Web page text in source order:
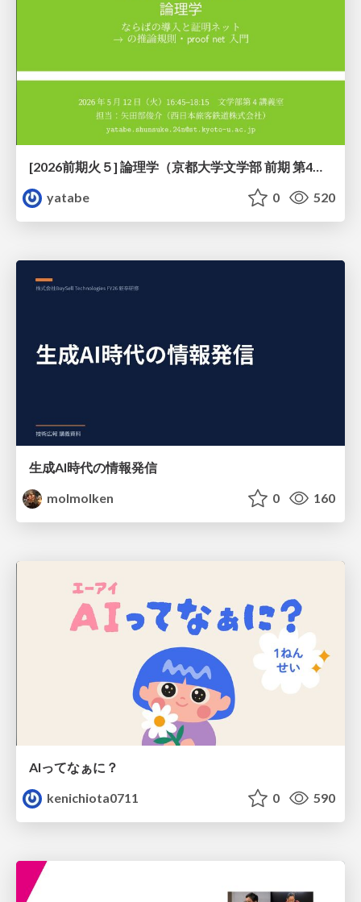
[2026前期火５] 論理学（京都大学文学部 前期 第4回）「 ならば（→）の導入と証明ネット」
yatabe
0 520
生成AI時代の情報発信
molmolken
0 160
AIってなぁに？
kenichiota0711
0 590